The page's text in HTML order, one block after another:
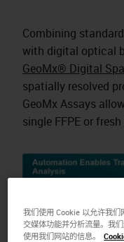
Combining
with digital optical
GeoMx® Digital
spatially resolved
GeoMx Assays
single FFPE or
我们使用 Cookie 以允许我
交媒体功能并分析流量。我
使用我们网站的信息。